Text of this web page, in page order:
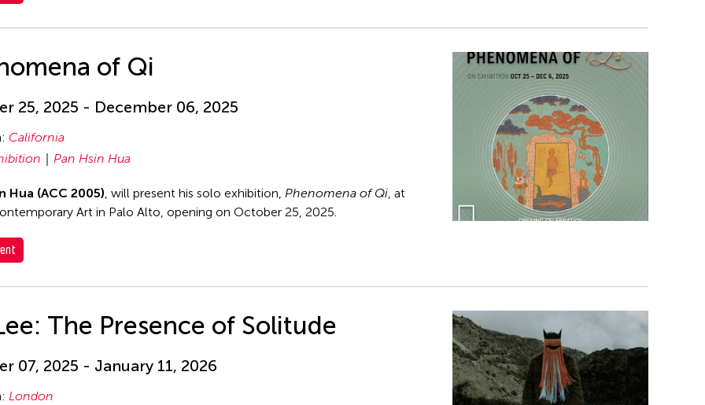
of Qi
25, 2025 - December 06, 2025
California
Pan Hsin Hua
Hua (ACC 2005), will present his solo exhibition, Phenomena of Qi, at
Art in Palo Alto, opening on October 25, 2025.
The Presence of Solitude
07, 2025 - January 11, 2026
London